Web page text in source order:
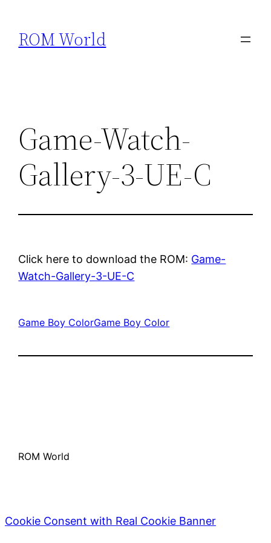
content
ROM World
Game-Watch-
Gallery-3-UE-C
Click here to download the ROM: Game-
Watch-Gallery-3-UE-C
Game Boy ColorGame Boy Color
ROM World
Cookie Consent with Real Cookie Banner